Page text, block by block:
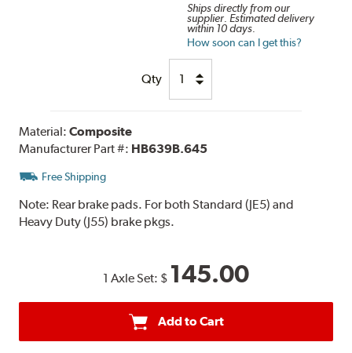
Ships directly from our
supplier. Estimated delivery
within 10 days.
How soon can I get this?
Qty
Material:Composite
Manufacturer Part #: HB639B.645
Free Shipping
Note: Rear brake pads. For both Standard (JE5) and
Heavy Duty (J55) brake pkgs.
1 Axle Set: $ 145.00
Add to Cart